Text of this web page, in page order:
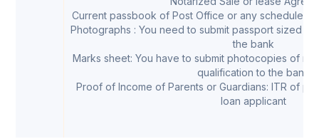
Current passbook of Post Office or any scheduled
Photographs : You need to submit passport sized
the bank
Marks sheet: You have to submit photocopies of
qualification to the bank
Proof of Income of Parents or Guardians: ITR of
loan applicant